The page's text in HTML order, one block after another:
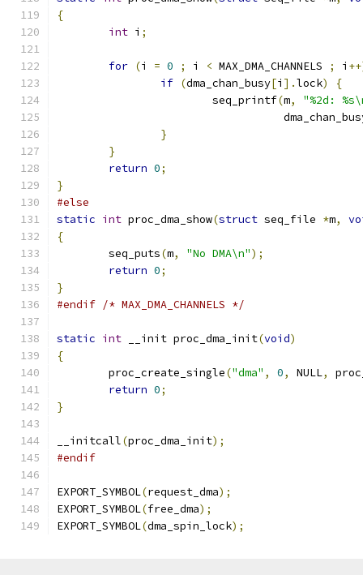
{
int i ;
for (i = 0 ; i < MAX_DMA_CHANNELS ; i
if (dma_chan_busy[i ].lock)
{
			seq_printf
(m,
"%2d:
}
}
return 0;
}
#else
static int proc_dma_show(struct seq_file *m,
{
	seq_puts
(m, "No DMA\n");
return 0;
}
#endif /* MAX_DMA_CHANNELS */
static int __init proc_dma_init(void)
{
	proc_create_single
("dma" , 0, NULL,
return 0;
}
__initcall(proc_dma_init);
#endif
EXPORT_SYMBOL(request_dma);
EXPORT_SYMBOL(free_dma);
EXPORT_SYMBOL(dma_spin_lock);